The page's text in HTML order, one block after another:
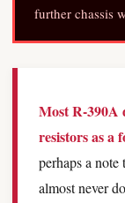
further chassis
Most R-390A
resistors as a
perhaps a
almost never